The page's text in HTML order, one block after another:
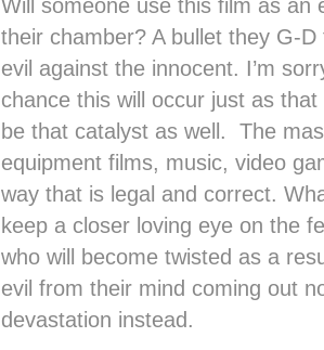
Will someone use this film as
their chamber? A bullet they G-
evil against the innocent. I’m
chance this will occur just as
be that catalyst as well. The
equipment films, music, video
way that is legal and correct.
keep a closer loving eye on the
who will become twisted as a
evil from their mind coming out
devastation instead.